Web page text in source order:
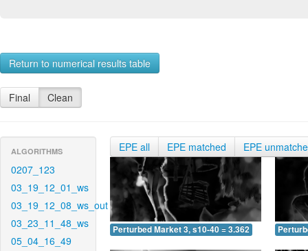
Return to numerical results table
Final Clean
ALGORITHMS
0207_123
03_19_12_01_ws
03_19_12_08_ws_out
03_23_11_48_ws
05_04_16_49
EPE all EPE matched EPE
Perturbed Market 3, s10-40 = 3.362